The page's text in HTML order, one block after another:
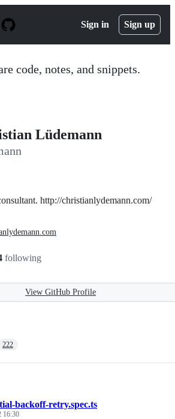
Sign in Sign up
code, notes, and snippets.
Lüdemann
http://christianlydemann.com/
following
View GitHub Profile
222
backoff-retry.spec.ts
16:30